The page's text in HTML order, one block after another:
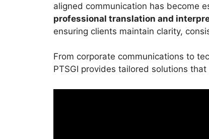
aligned communication has become
professional translation and
ensuring clients maintain clarity,
From corporate communications to
PTSGI provides tailored solutions